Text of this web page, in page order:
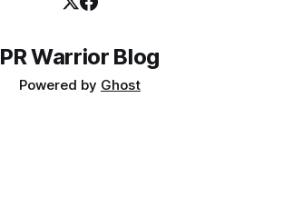
PR Warrior Blog
Powered by Ghost